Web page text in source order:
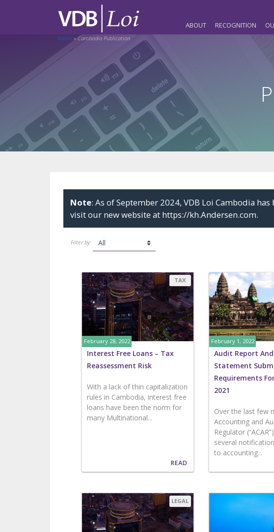
ABOUT RECOGNITION
Home »Cambodia Publication
Note: As of September 2024, VDB Loi Cambodia
visit our new website at https://kh.Andersen.com.
Filter by:
TAX
February 28, 2022
Interest Free Loans – Tax
Reassessment Risk
With a lack of thin capitalization
rules in Cambodia, interest free
loans have been the norm for
many Multinational...
READ
February 1, 2022
Audit Report
Statement
Requirements
2021
Over the last few
Accounting and
Regulator
several
to accounting...
LEGAL